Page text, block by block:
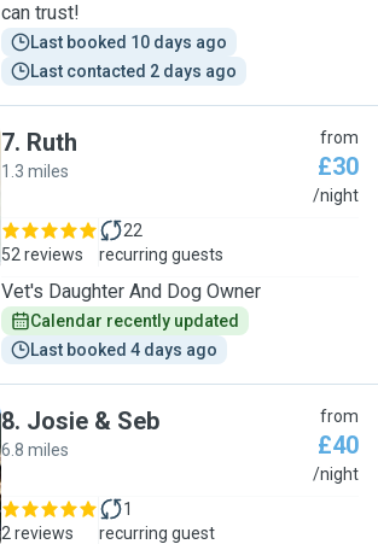
can trust!
Last booked 10 days ago
Last contacted 2 days ago
7. Ruth
1.3 miles
from
£30
/night
52 reviews
22
recurring guests
Vet's Daughter And Dog Owner
Calendar recently updated
Last booked 4 days ago
8. Josie & Seb
6.8 miles
from
£40
/night
2 reviews
1
recurring guest